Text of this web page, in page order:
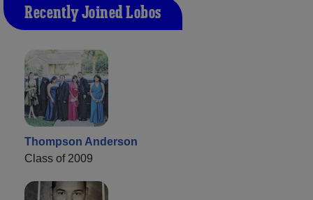
Recently Joined Lobos
Thompson Anderson
Class of 2009